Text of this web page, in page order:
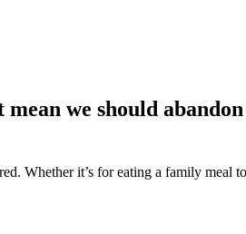
we should
Whether it’s for eating a family